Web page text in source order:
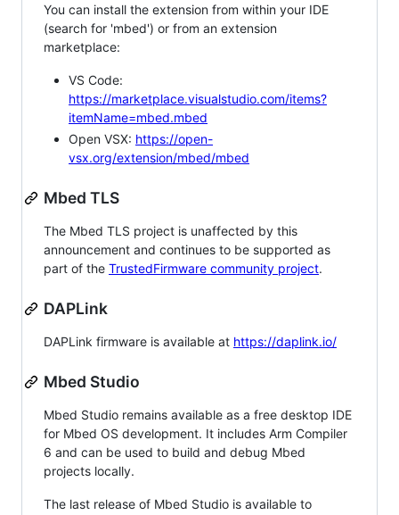
You can install the extension from within your IDE
(search for 'mbed') or from an extension
marketplace:
VS Code:
https://marketplace.visualstudio.com/items?
itemName=mbed.mbed
Open VSX: https://open-
vsx.org/extension/mbed/mbed
Mbed TLS
The Mbed TLS project is unaffected by this
announcement and continues to be supported as
part of the TrustedFirmware community project.
DAPLink
DAPLink firmware is available at https://daplink.io/
Mbed Studio
Mbed Studio remains available as a free desktop IDE
for Mbed OS development. It includes Arm Compiler
6 and can be used to build and debug Mbed
projects locally.
The last release of Mbed Studio is available to